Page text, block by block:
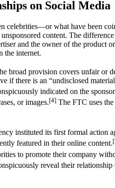
on Social Media
what have been
content. The
and the owner of the
the internet.
broad provision covers unfair or
if there is an “undisclosed
indicated on the
or images.[4] The FTC uses
instituted its first formal action
featured in their online content.
to promote their company
reveal their